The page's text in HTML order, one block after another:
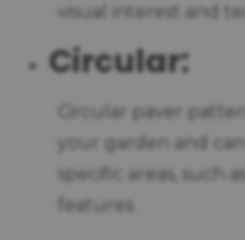
visual interest and
Circular:
Circular paver
your garden and
specific areas, such
features.